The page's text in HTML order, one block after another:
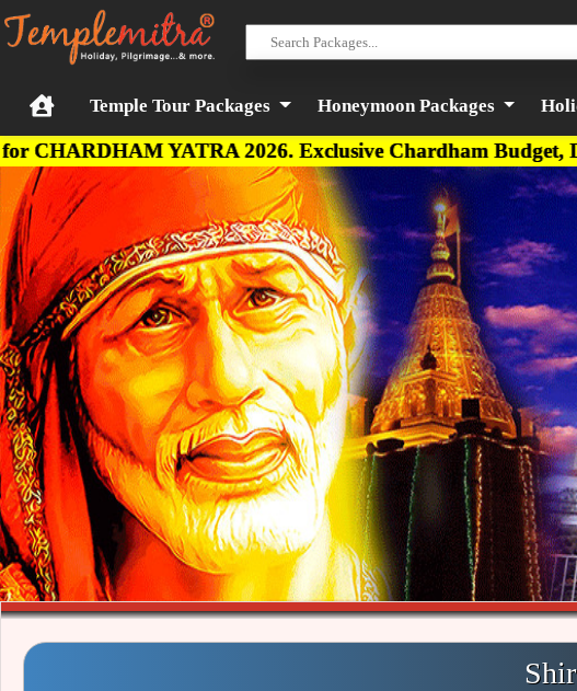
Temple Tour Packages Honeymoon Packages
YATRA 2026. Exclusive Chardham Budget, Deluxe,